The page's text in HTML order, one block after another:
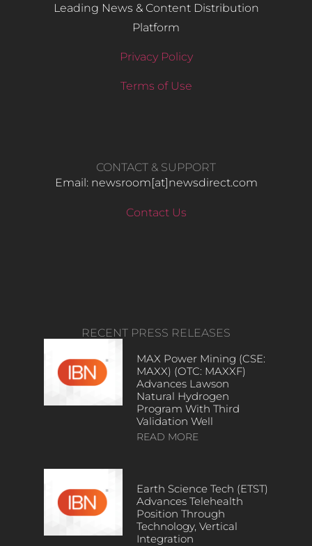
Leading News & Content Distribution
Platform
Privacy Policy
Terms of Use
CONTACT & SUPPORT
Email: newsroom[at]newsdirect.com
Contact Us
RECENT PRESS RELEASES
MAX Power Mining (CSE:
MAXX) (OTC: MAXXF)
Advances Lawson
Natural Hydrogen
Program With Third
Validation Well
READ MORE
Earth Science Tech (ETST)
Advances Telehealth
Position Through
Technology, Vertical
Integration